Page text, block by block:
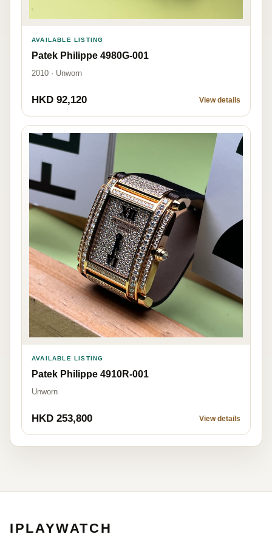
AVAILABLE LISTING
Patek Philippe 4980G-001
2010 · Unworn
HKD 92,120 View details
AVAILABLE LISTING
Patek Philippe 4910R-001
Unworn
HKD 253,800 View details
IPLAYWATCH